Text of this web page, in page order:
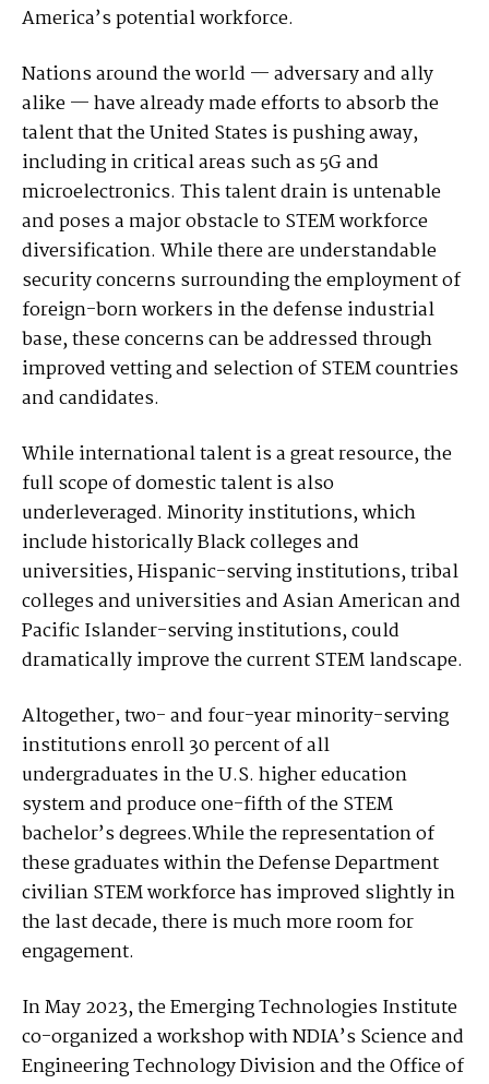
America’s potential workforce.
Nations around the world — adversary and ally
alike — have already made efforts to absorb the
talent that the United States is pushing away,
including in critical areas such as 5G and
microelectronics. This talent drain is untenable
and poses a major obstacle to STEM workforce
diversification. While there are understandable
security concerns surrounding the employment of
foreign-born workers in the defense industrial
base, these concerns can be addressed through
improved vetting and selection of STEM countries
and candidates.
While international talent is a great resource, the
full scope of domestic talent is also
underleveraged. Minority institutions, which
include historically Black colleges and
universities, Hispanic-serving institutions, tribal
colleges and universities and Asian American and
Pacific Islander-serving institutions, could
dramatically improve the current STEM landscape.
Altogether, two- and four-year minority-serving
institutions enroll 30 percent of all
undergraduates in the U.S. higher education
system and produce one-fifth of the STEM
bachelor’s degrees.While the representation of
these graduates within the Defense Department
civilian STEM workforce has improved slightly in
the last decade, there is much more room for
engagement.
In May 2023, the Emerging Technologies Institute
co-organized a workshop with NDIA’s Science and
Engineering Technology Division and the Office of